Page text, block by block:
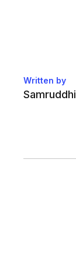
Written by
Samruddhi